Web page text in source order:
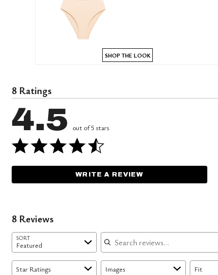
SHOP THE LOOK
8 Ratings
4.5 out of 5 stars
WRITE A REVIEW
8 Reviews
SORT
Featured
Search reviews
Star Ratings Images Fit